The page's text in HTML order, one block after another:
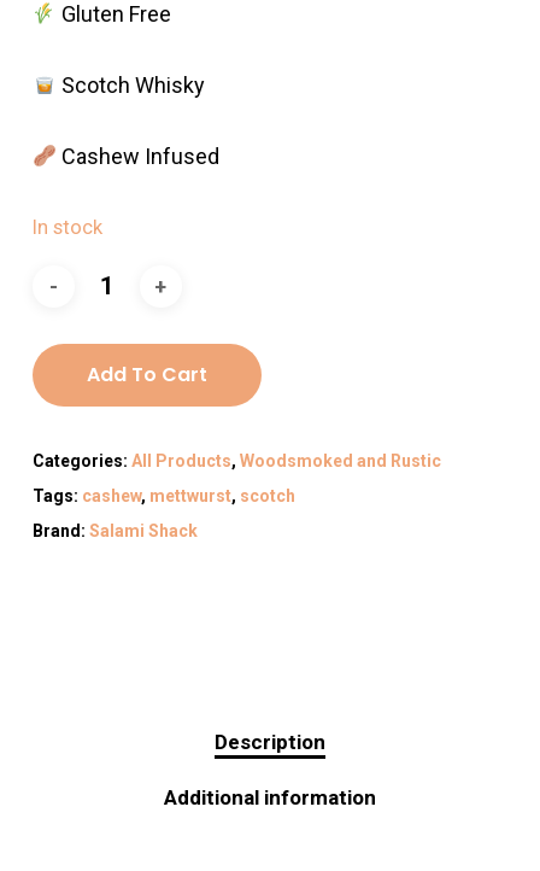
Gluten Free
Scotch Whisky
Cashew Infused
In stock
Add To Cart
Categories: All Products, Woodsmoked and Rustic
Tags: cashew, mettwurst, scotch
Brand: Salami Shack
Description
Additional information